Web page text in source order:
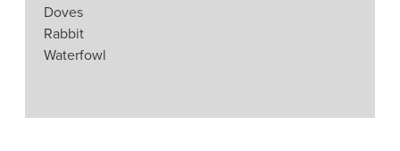
Doves
Rabbit
Waterfowl